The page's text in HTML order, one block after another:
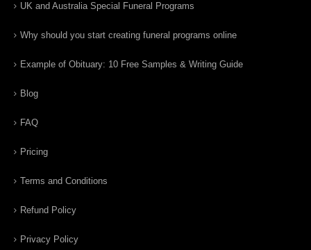
UK and Australia Special Funeral Programs
Why should you start creating funeral programs online
Example of Obituary: 10 Free Samples & Writing Guide
Blog
FAQ
Pricing
Terms and Conditions
Refund Policy
Privacy Policy